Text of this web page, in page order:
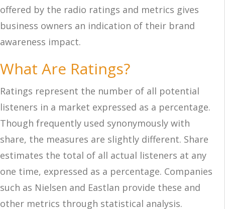
offered by the radio ratings and metrics gives
business owners an indication of their brand
awareness impact.
What Are Ratings?
Ratings represent the number of all potential
listeners in a market expressed as a percentage.
Though frequently used synonymously with
share, the measures are slightly different. Share
estimates the total of all actual listeners at any
one time, expressed as a percentage. Companies
such as Nielsen and Eastlan provide these and
other metrics through statistical analysis.